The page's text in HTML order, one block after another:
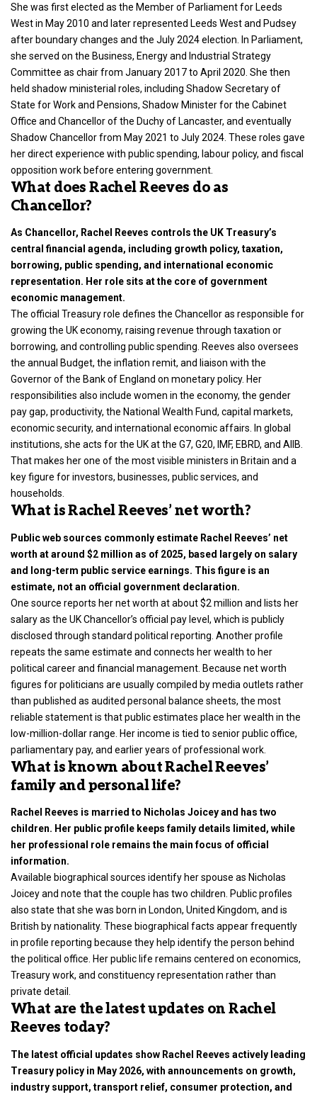
She was first elected as the Member of Parliament for Leeds
West in May 2010 and later represented Leeds West and Pudsey
after boundary changes and the July 2024 election. In Parliament,
she served on the Business, Energy and Industrial Strategy
Committee as chair from January 2017 to April 2020. She then
held shadow ministerial roles, including Shadow Secretary of
State for Work and Pensions, Shadow Minister for the Cabinet
Office and Chancellor of the Duchy of Lancaster, and eventually
Shadow Chancellor from May 2021 to July 2024. These roles gave
her direct experience with public spending, labour policy, and fiscal
opposition work before entering government.
What does Rachel Reeves do as
Chancellor?
As Chancellor, Rachel Reeves controls the UK Treasury’s
central financial agenda, including growth policy, taxation,
borrowing, public spending, and international economic
representation. Her role sits at the core of government
economic management.
The official Treasury role defines the Chancellor as responsible for
growing the UK economy, raising revenue through taxation or
borrowing, and controlling public spending. Reeves also oversees
the annual Budget, the inflation remit, and liaison with the
Governor of the Bank of England on monetary policy. Her
responsibilities also include women in the economy, the gender
pay gap, productivity, the National Wealth Fund, capital markets,
economic security, and international economic affairs. In global
institutions, she acts for the UK at the G7, G20, IMF, EBRD, and AIIB.
That makes her one of the most visible ministers in Britain and a
key figure for investors, businesses, public services, and
households.
What is Rachel Reeves’ net worth?
Public web sources commonly estimate Rachel Reeves’ net
worth at around $2 million as of 2025, based largely on salary
and long-term public service earnings. This figure is an
estimate, not an official government declaration.
One source reports her net worth at about $2 million and lists her
salary as the UK Chancellor’s official pay level, which is publicly
disclosed through standard political reporting. Another profile
repeats the same estimate and connects her wealth to her
political career and financial management. Because net worth
figures for politicians are usually compiled by media outlets rather
than published as audited personal balance sheets, the most
reliable statement is that public estimates place her wealth in the
low-million-dollar range. Her income is tied to senior public office,
parliamentary pay, and earlier years of professional work.
What is known about Rachel Reeves’
family and personal life?
Rachel Reeves is married to Nicholas Joicey and has two
children. Her public profile keeps family details limited, while
her professional role remains the main focus of official
information.
Available biographical sources identify her spouse as Nicholas
Joicey and note that the couple has two children. Public profiles
also state that she was born in London, United Kingdom, and is
British by nationality. These biographical facts appear frequently
in profile reporting because they help identify the person behind
the political office. Her public life remains centered on economics,
Treasury work, and constituency representation rather than
private detail.
What are the latest updates on Rachel
Reeves today?
The latest official updates show Rachel Reeves actively leading
Treasury policy in May 2026, with announcements on growth,
industry support, transport relief, consumer protection, and